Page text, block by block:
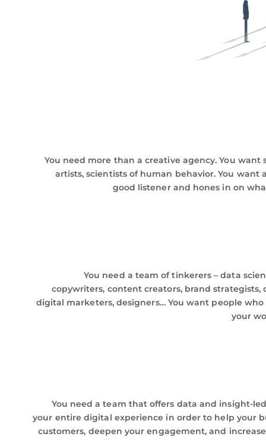
You need more than a creative agency. You want
artists, scientists of human behavior. You want
good listener and hones in on
You need a team of tinkerers – data
copywriters, content creators, brand strategists,
digital marketers, designers… You want people
your
You need a team that offers data and insight-
your entire digital experience in order to help your
customers, deepen your engagement, and